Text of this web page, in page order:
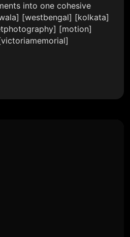
into one cohesive
[westbengal] [kolkata]
[motion]